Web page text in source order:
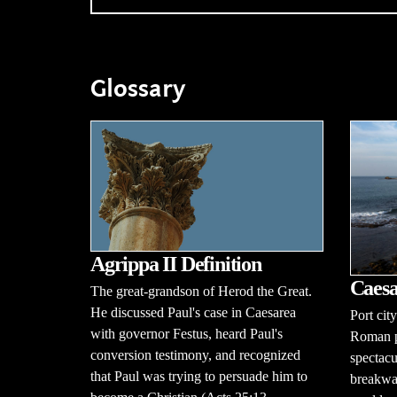
Glossary
Agrippa II Definition
The great-grandson of Herod the Great.
He discussed Paul's case in Caesarea
with governor Festus, heard Paul's
conversion testimony, and recognized
that Paul was trying to persuade him to
Port
Roman